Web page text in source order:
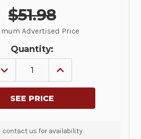
$51.98
Advertised Price
Quantity:
DECREASE
OF
YEAR
ZEBRA
CENTER
INCREASE
OF
ZEBRA
CENTER
contact us for availability